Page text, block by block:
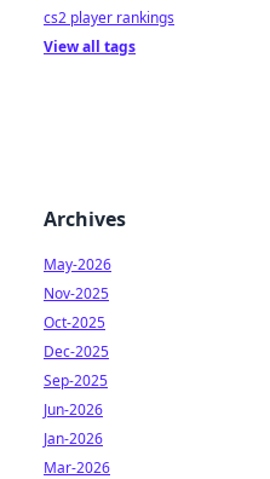
cs2 player rankings
View all tags
Archives
May-2026
Nov-2025
Oct-2025
Dec-2025
Sep-2025
Jun-2026
Jan-2026
Mar-2026